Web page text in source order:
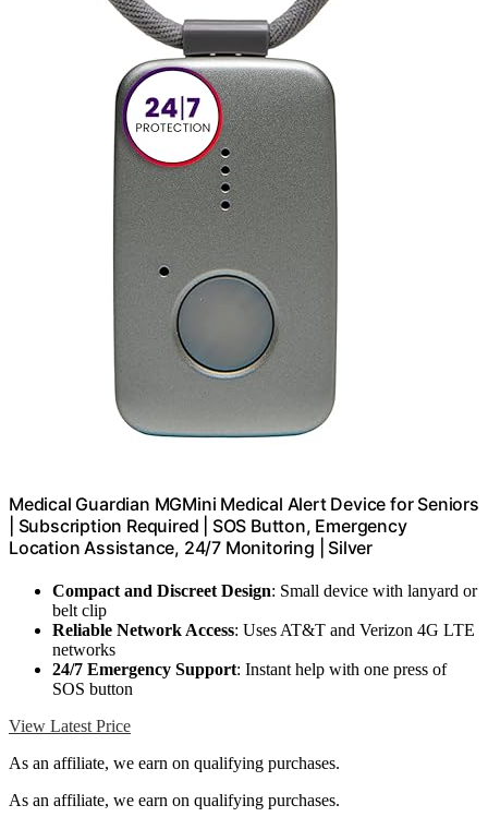
Medical Guardian MGMini Medical Alert Device for Seniors
| Subscription Required | SOS Button, Emergency
Location Assistance, 24/7 Monitoring | Silver
Compact and Discreet Design: Small device with lanyard or
belt clip
Reliable Network Access: Uses AT&T and Verizon 4G LTE
networks
24/7 Emergency Support: Instant help with one press of
SOS button
View Latest Price
As an affiliate, we earn on qualifying purchases.
As an affiliate, we earn on qualifying purchases.